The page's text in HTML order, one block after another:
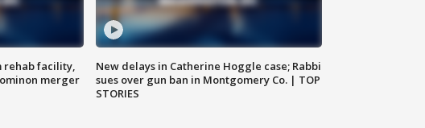
rehab facility,
merger
New delays in Catherine Hoggle case; Rabbi
sues over gun ban in Montgomery Co. | TOP
STORIES